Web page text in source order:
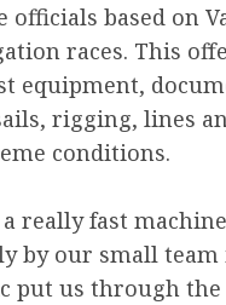
officials based on
races. This
equipment,
rigging, lines
conditions.
really fast
by our small team
put us through